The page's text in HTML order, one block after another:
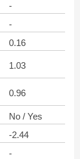
-
-
0.16
1.03
0.96
No / Yes
-2.44
-